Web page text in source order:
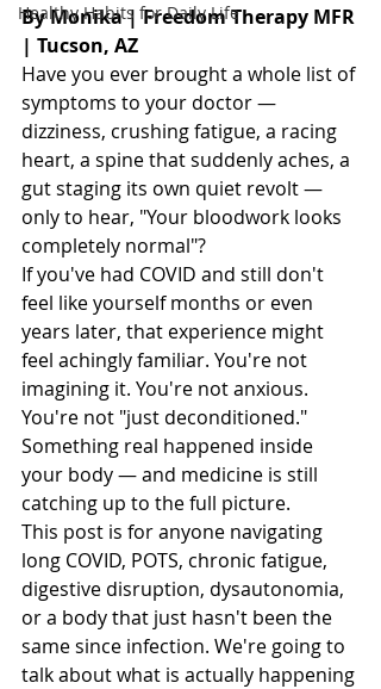
Healthy Habits for Daily Life
By Monika | Freedom Therapy MFR
| Tucson, AZ
Have you ever brought a whole list of
symptoms to your doctor —
dizziness, crushing fatigue, a racing
heart, a spine that suddenly aches, a
gut staging its own quiet revolt —
only to hear, "Your bloodwork looks
completely normal"?
If you've had COVID and still don't
feel like yourself months or even
years later, that experience might
feel achingly familiar. You're not
imagining it. You're not anxious.
You're not "just deconditioned."
Something real happened inside
your body — and medicine is still
catching up to the full picture.
This post is for anyone navigating
long COVID, POTS, chronic fatigue,
digestive disruption, dysautonomia,
or a body that just hasn't been the
same since infection. We're going to
talk about what is actually happening